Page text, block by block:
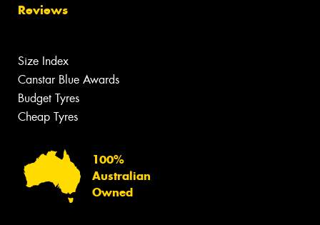
Reviews
Size Index
Canstar Blue Awards
Budget Tyres
Cheap Tyres
100%
Australian
Owned